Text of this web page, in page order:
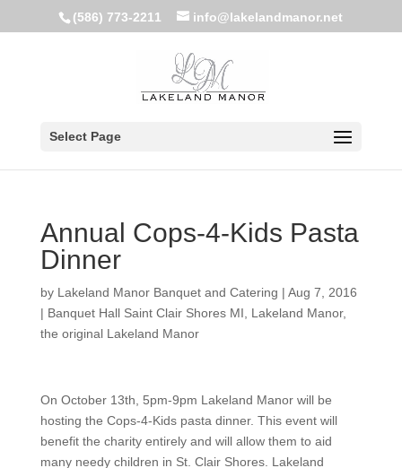
(586) 773-2211 info@lakelandmanor.net
Select Page
Annual Cops-4-Kids Pasta
Dinner
by Lakeland Manor Banquet and Catering | Aug 7, 2016
| Banquet Hall Saint Clair Shores MI Lakeland Manor,
the original Lakeland Manor
On October 13th, 5pm-9pm Lakeland Manor will be
hosting the Cops-4-Kids pasta dinner. This event will
benefit the charity entirely and will allow them to aid
many needy children in St. Clair Shores. Lakeland